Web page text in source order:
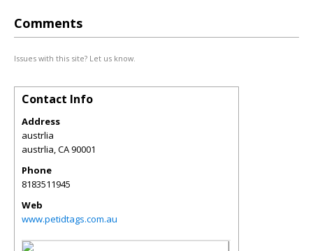
Comments
Issues with this site? Let us know.
Contact Info
Address
austrlia
austrlia,CA90001
Phone
8183511945
Web
www.petidtags.com.au